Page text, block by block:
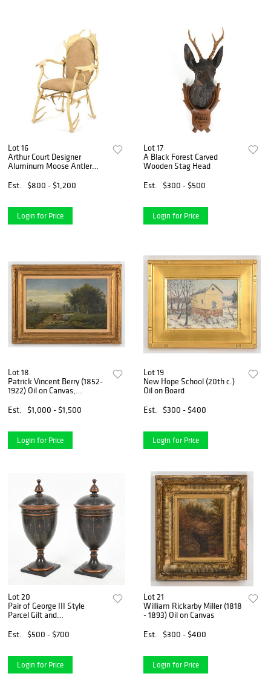
Lot 16
Arthur Court Designer
Aluminum Moose Antler
Est.
$800 - $1,200
Login for Price
Lot 17
A Black Forest Carved
Wooden Stag Head
Est.
$300 - $500
Login for Price
Lot 18
Patrick Vincent Berry (1852-
1922) Oil on Canvas,
Est.
$1,000 - $1,500
Login for Price
Lot 19
New Hope School (20th c.)
Oil on Board
Est.
$300 - $400
Login for Price
Lot 20
Pair of George III Style
Parcel Gilt and
Est.
$500 - $700
Login for Price
Lot 21
William Rickarby Miller (1818
- 1893) Oil on Canvas
Est.
$300 - $400
Login for Price